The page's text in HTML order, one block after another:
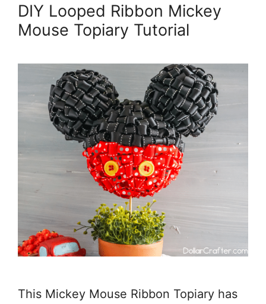
DIY Looped Ribbon Mickey
Mouse Topiary Tutorial
This Mickey Mouse Ribbon Topiary has